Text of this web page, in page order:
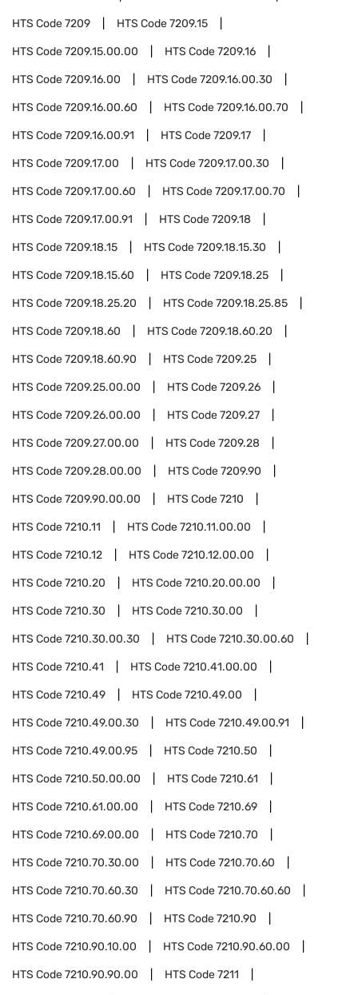
HTS Code7209 HTS Code7209.15
HTS Code7209.15.00.00 HTS Code7209.16
HTS Code7209.16.00 HTS Code7209.16.00.30
HTS Code7209.16.00.60 HTS Code7209.16.00.70
HTS Code7209.16.00.91 HTS Code7209.17
HTS Code7209.17.00 HTS Code7209.17.00.30
HTS Code7209.17.00.60 HTS Code7209.17.00.70
HTS Code7209.17.00.91 HTS Code7209.18
HTS Code7209.18.15 HTS Code7209.18.15.30
HTS Code7209.18.15.60 HTS Code7209.18.25
HTS Code7209.18.25.20 HTS Code7209.18.25.85
HTS Code7209.18.60 HTS Code7209.18.60.20
HTS Code7209.18.60.90 HTS Code7209.25
HTS Code7209.25.00.00 HTS Code7209.26
HTS Code7209.26.00.00 HTS Code7209.27
HTS Code7209.27.00.00 HTS Code7209.28
HTS Code7209.28.00.00 HTS Code7209.90
HTS Code7209.90.00.00 HTS Code7210
HTS Code7210.11 HTS Code7210.11.00.00
HTS Code7210.12 HTS Code7210.12.00.00
HTS Code7210.20 HTS Code7210.20.00.00
HTS Code7210.30 HTS Code7210.30.00
HTS Code7210.30.00.30 HTS Code7210.30.00.60
HTS Code7210.41 HTS Code7210.41.00.00
HTS Code7210.49 HTS Code7210.49.00
HTS Code7210.49.00.30 HTS Code7210.49.00.91
HTS Code7210.49.00.95 HTS Code7210.50
HTS Code7210.50.00.00 HTS Code7210.61
HTS Code7210.61.00.00 HTS Code7210.69
HTS Code7210.69.00.00 HTS Code7210.70
HTS Code7210.70.30.00 HTS Code7210.70.60
HTS Code7210.70.60.30 HTS Code7210.70.60.60
HTS Code7210.70.60.90 HTS Code7210.90
HTS Code7210.90.10.00 HTS Code7210.90.60.00
HTS Code7210.90.90.00 HTS Code7211